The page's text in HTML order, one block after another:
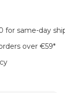
for same-day
over €59*